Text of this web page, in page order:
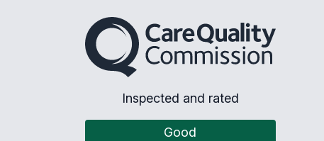
The Care Quality Commission
Inspected and rated
Good